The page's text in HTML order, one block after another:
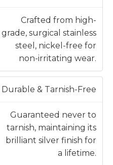
Crafted from high-
grade, surgical stainless
steel, nickel-free for
non-irritating wear.
Durable & Tarnish-Free
Guaranteed never to
tarnish, maintaining its
brilliant silver finish for
a lifetime.